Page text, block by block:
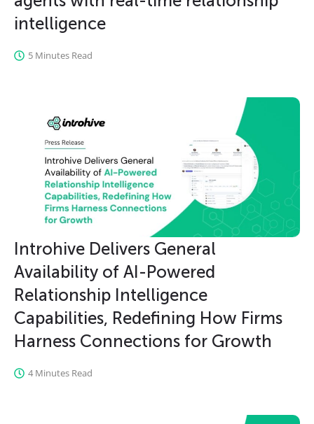
intelligence
5 Minutes Read
Introhive Delivers General
Availability of AI-Powered
Relationship Intelligence
Capabilities, Redefining How Firms
Harness Connections for Growth
4 Minutes Read